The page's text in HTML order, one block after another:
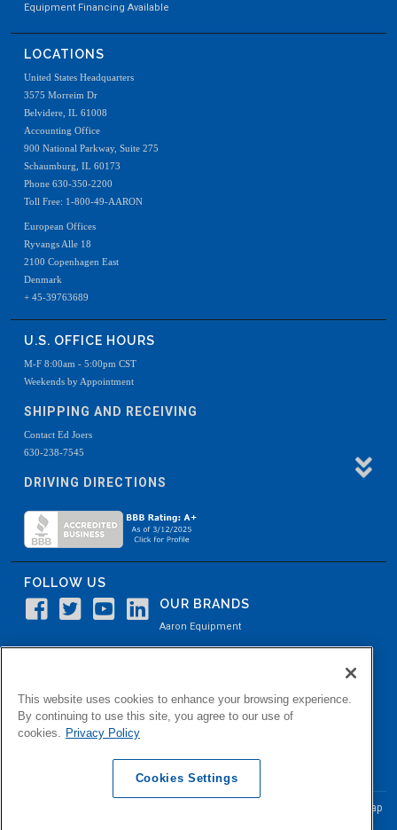
Equipment Financing Available
LOCATIONS
United States Headquarters
3575 Morreim Dr
Belvidere, IL 61008
Accounting Office
900 National Parkway, Suite 275
Schaumburg, IL 60173
Phone 630-350-2200
Toll Free: 1-800-49-AARON
European Offices
Ryvangs Alle 18
2100 Copenhagen East
Denmark
+ 45-39763689
U.S. OFFICE HOURS
M-F 8:00am - 5:00pm CST
Weekends by Appointment
SHIPPING AND RECEIVING
Contact Ed Joers
630-238-7545
DRIVING DIRECTIONS
FOLLOW US
OUR BRANDS
Aaron Equipment
Aaron Process
Belvidere Capital
Aaron Industrial Solutions
Site Map
This website uses cookies to enhance your browsing experience.
By continuing to use this site, you agree to our use of
cookies. Privacy Policy
Cookies Settings